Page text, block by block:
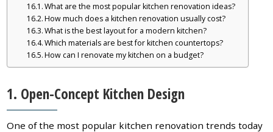
What are the most popular kitchen renovation ideas?
How much does a kitchen renovation usually cost?
What is the best layout for a modern kitchen?
Which materials are best for kitchen countertops?
How can I renovate my kitchen on a budget?
1. Open-Concept Kitchen Design
One of the most popular kitchen renovation trends today